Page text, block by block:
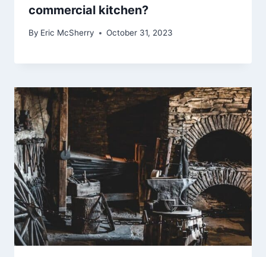
commercial kitchen?
By Eric McSherry October 31, 2023